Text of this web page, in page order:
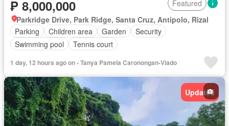
₱ 8,000,000
Featured
Parkridge Drive, Park Ridge, Santa Cruz, Antipolo, Rizal
Parking
Children area Garden
Security
Swimming pool
Tennis court
1 day, 12 hours ago on - Tanya Pamela Caronongan-Viado
Updated